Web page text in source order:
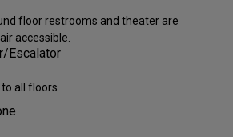
floor restrooms and theater are
accessible.
Escalator
to all floors